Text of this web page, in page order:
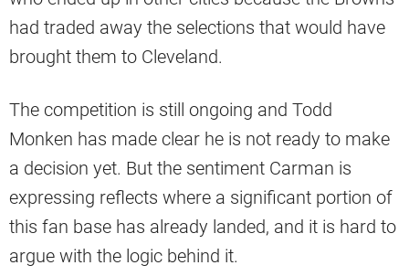
had traded away the selections that would have
brought them to Cleveland.
The competition is still ongoing and Todd
Monken has made clear he is not ready to make
a decision yet. But the sentiment Carman is
expressing reflects where a significant portion of
this fan base has already landed, and it is hard to
argue with the logic behind it.